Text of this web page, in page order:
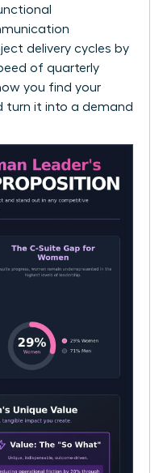
delivery cycles by
of quarterly
you find your
turn it into a demand